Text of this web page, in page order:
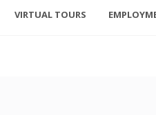
VIRTUAL TOURS